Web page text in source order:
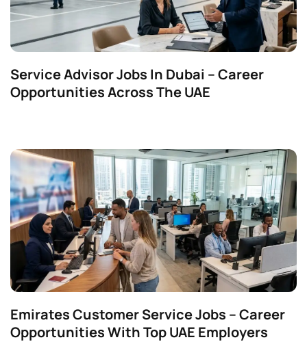
Service Advisor Jobs In Dubai – Career
Opportunities Across The UAE
Emirates Customer Service Jobs – Career
Opportunities With Top UAE Employers